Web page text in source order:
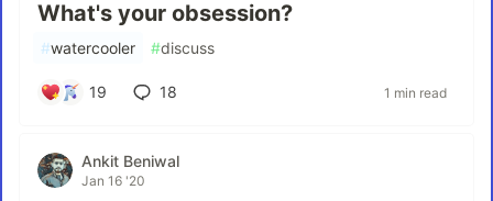
What's your obsession?
#watercooler #discuss
19 18 1 min read
Ankit Beniwal
Jan 16 '20